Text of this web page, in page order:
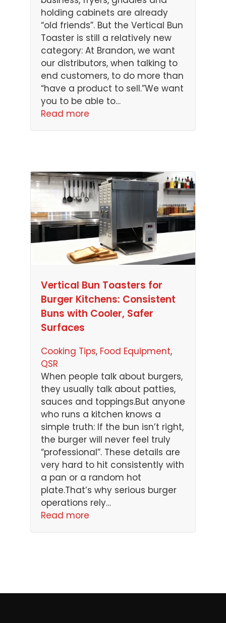
holding cabinets are already
“old friends”. But the Vertical Bun
Toaster is still a relatively new
category: At Brandon, we want
our distributors, when talking to
end customers, to do more than
“have a product to sell.”We want
you to be able to…
Read more
Vertical Bun Toasters for
Burger Kitchens: Consistent
Buns with Cooler, Safer
Surfaces
Cooking Tips, Food Equipment
QSR
When people talk about burgers,
they usually talk about patties,
sauces and toppings.But anyone
who runs a kitchen knows a
simple truth: If the bun isn’t right,
the burger will never feel truly
“professional”. These details are
very hard to hit consistently with
a pan or a random hot
plate.That’s why serious burger
operations rely…
Read more